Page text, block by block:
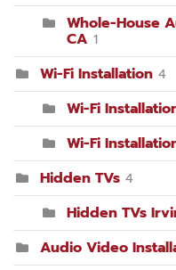
Whole-House
CA 1
Wi-Fi Installation 4
Wi-Fi
Wi-Fi
Hidden TVs 4
Hidden TVs
Audio Video